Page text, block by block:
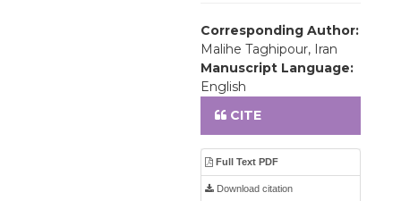
Corresponding Author:
Malihe Taghipour, Iran
Manuscript Language:
English
CITE
Full Text PDF
Download citation